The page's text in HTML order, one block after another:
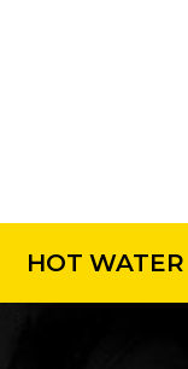
HOT WATER